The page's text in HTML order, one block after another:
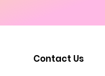
Contact Us